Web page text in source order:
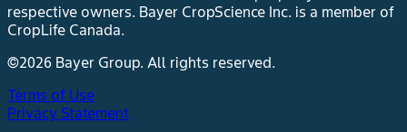
respective owners. Bayer CropScience Inc. is a member of
CropLife Canada.
©2026 Bayer Group. All rights reserved.
Terms of Use
Privacy Statement